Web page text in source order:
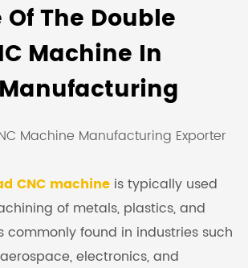
Of The Double
Machine In
Machine Manufacturing Exporter
CNC machine is typically used
of metals, plastics, and
commonly found in industries such
electronics, and